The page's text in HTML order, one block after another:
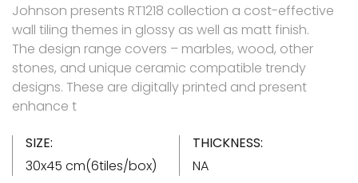
Johnson presents RT1218 collection a cost-effective
wall tiling themes in glossy as well as matt finish.
The design range covers – marbles, wood, other
stones, and unique ceramic compatible trendy
designs. These are digitally printed and present
enhance t
SIZE:
30x45 cm(6tiles/box)
THICKNESS:
NA